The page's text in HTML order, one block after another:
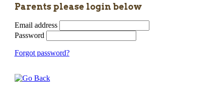
Parents please login below
Email address
Password
Forgot password?